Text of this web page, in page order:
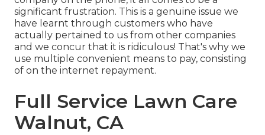
significant frustration. This is a genuine issue we
have learnt through customers who have
actually pertained to us from other companies
and we concur that it is ridiculous! That's why we
use multiple convenient means to pay, consisting
of on the internet repayment.
Full Service Lawn Care
Walnut, CA